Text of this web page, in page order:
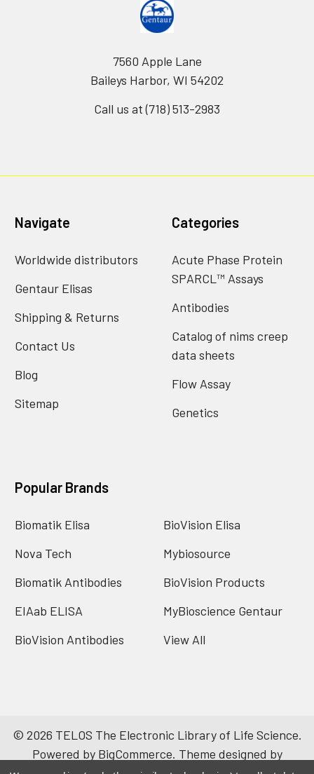
7560 Apple Lane
Baileys Harbor, WI 54202
Call us at (718) 513-2983
Navigate
Worldwide distributors
Gentaur Elisas
Shipping & Returns
Contact Us
Blog
Sitemap
Categories
Acute Phase Protein
SPARCL™ Assays
Antibodies
Catalog of nims creep
data sheets
Flow Assay
Genetics
Popular Brands
Biomatik Elisa
Nova Tech
Biomatik Antibodies
EIAab ELISA
BioVision Antibodies
BioVision Elisa
Mybiosource
BioVision Products
MyBioscience Gentaur
View All
© 2026 TELOS The Electronic Library of Life Science.
Powered by BigCommerce. Theme designed by